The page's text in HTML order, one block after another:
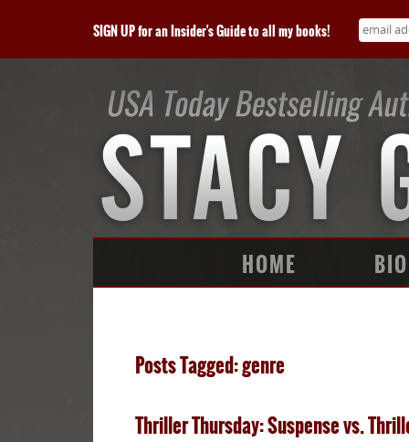
SIGN UP for an Insider's Guide to all my books!
HOME BIO
Posts Tagged: genre
Thriller Thursday: Suspense vs.